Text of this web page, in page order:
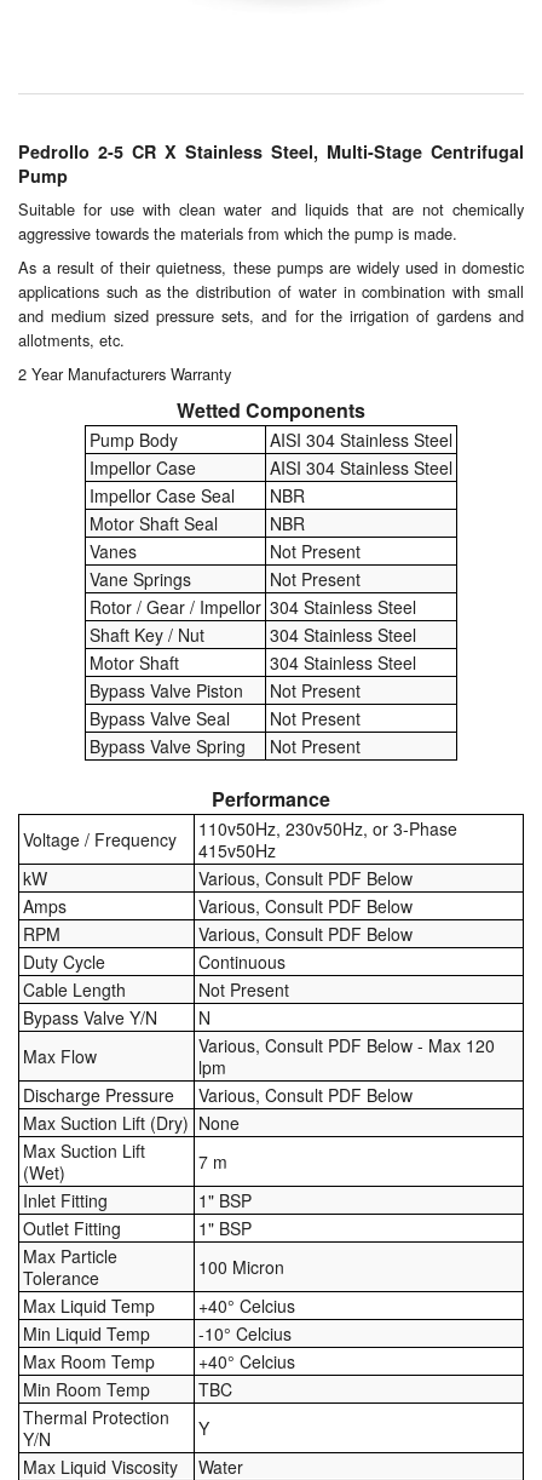
Dispensing Systems
Filters
Flame Arresters
Flow Meters
Gauges (All Types)
Grounding Eqpt.
Hose, Couplings, Reels
Hull Coatings
Laboratory Equipment
Lubrication Eqpt.
Measuring Tapes
Motorparts
Multi-Oil Burners
Nozzles (Dispensing)
Oil Lift Pumps
Oilfield Sundries
Pipe & Fittings
Pressure Vessels
Prover / Calibration Vessel
Pumps
Pump Control Systems
Quality Assurance
Rescue Equipment
Pedrollo 2-5 CR X Stainless Steel, Multi-Stage Centrifugal
Pump
Suitable for use with clean water and liquids that are not chemically
aggressive towards the materials from which the pump is made.
As a result of their quietness, these pumps are widely used in domestic
applications such as the distribution of water in combination with small
and medium sized pressure sets, and for the irrigation of gardens and
allotments, etc.
2 Year Manufacturers Warranty
Wetted Components
Pump Body
AISI 304 Stainless Steel
Impellor Case
AISI 304 Stainless Steel
Impellor Case Seal
NBR
Motor Shaft Seal
NBR
Vanes
Not Present
Vane Springs
Not Present
Rotor / Gear / Impellor 304 Stainless Steel
Shaft Key / Nut
304 Stainless Steel
Motor Shaft
304 Stainless Steel
Bypass Valve Piston
Not Present
Bypass Valve Seal
Not Present
Bypass Valve Spring
Not Present
Performance
Voltage / Frequency
110v50Hz, 230v50Hz, or 3-Phase
415v50Hz
kW
Various, Consult PDF Below
Amps
Various, Consult PDF Below
RPM
Various, Consult PDF Below
Duty Cycle
Continuous
Cable Length
Not Present
Bypass Valve Y/N
N
Max Flow
Various, Consult PDF Below - Max 120
lpm
Discharge Pressure
Various, Consult PDF Below
Max Suction Lift (Dry) None
Max Suction Lift
(Wet)
7 m
Inlet Fitting
1" BSP
Outlet Fitting
1" BSP
Max Particle
Tolerance
100 Micron
Max Liquid Temp
+40° Celcius
Min Liquid Temp
-10° Celcius
Max Room Temp
+40° Celcius
Min Room Temp
TBC
Thermal Protection
Y/N
Y
Max Liquid Viscosity
Water